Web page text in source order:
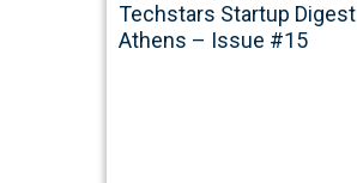
Techstars Startup Digest
Athens – Issue #15